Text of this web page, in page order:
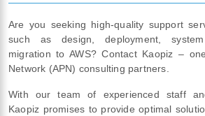
Are you seeking high-quality support
such as design, deployment,
migration to AWS? Contact Kaopiz –
Network (APN) consulting partners.
With our team of experienced staff
Kaopiz promises to provide optimal